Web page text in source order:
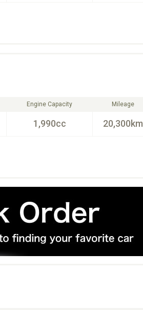
Engine Capacity
1,990cc
Mileage
20,300km